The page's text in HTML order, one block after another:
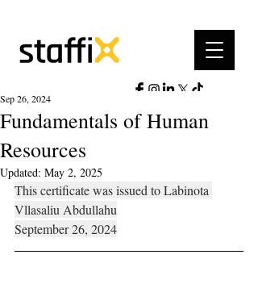
Fundamentals of Human
Resources
Sep 26, 2024
Updated: May 2, 2025
This certificate was issued to Labinota
Vllasaliu Abdullahu
September 26, 2024